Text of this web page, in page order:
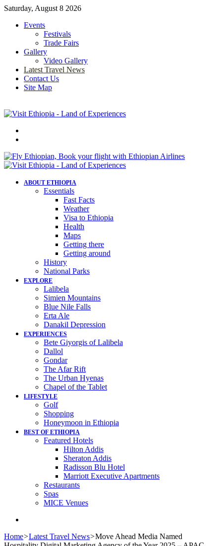
Saturday, August 8 2026
Events
Festivals
Trade Fairs
Gallery
Video Gallery
Latest Travel News
Contact Us
Site Map
ABOUT ETHIOPIA
Essentials
Fast Facts
Weather
Visa to Ethiopia
Health
Maps
Getting there
Getting around
History
National Parks
EXPLORE
Lalibela
Simien Mountains
Blue Nile Falls
Erta Ale
Danakil Depression
EXPERIENCES
Bete Giyorgis of Lalibela
Dallol
Gondar
The Afar Rift
The Urban Hyenas
Chapel of the Tablet
LIFESTYLE
Golf
Shopping
Honeymoon in Ethiopia
BEST OF ETHIOPIA
Featured Hotels
Hilton Addis
Sheraton Addis
Radisson Blu Hotel
Marriott Executive Apartments
Restaurants
Spas
MICE Venues
Home>Latest Travel News>Move Ahead Media Named